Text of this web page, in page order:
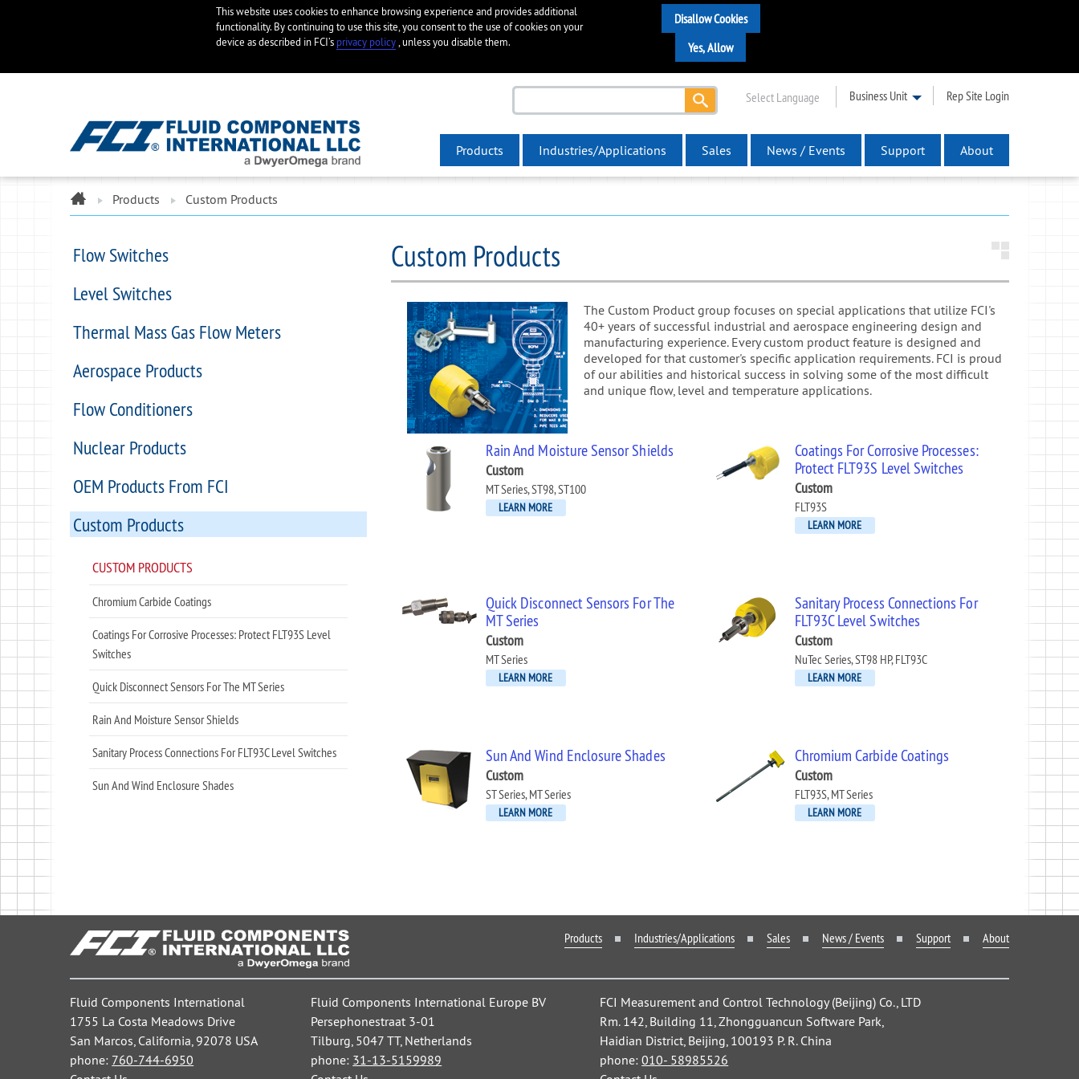
This website uses cookies to enhance browsing experience and provides additional
functionality. By continuing to use this site, you consent to the use of cookies on your
device as described in FCI’s privacy policy, unless you disable them.
Select Language Business Unit Rep Site Login
Products Industries/Applications Sales News / Events Support About
Products Custom Products
Flow Switches
Level Switches
Thermal Mass Gas Flow Meters
Aerospace Products
Flow Conditioners
Nuclear Products
OEM Products From FCI
Custom Products
CUSTOM PRODUCTS
Chromium Carbide Coatings
Coatings For Corrosive Processes: Protect FLT93S Level
Switches
Quick Disconnect Sensors For The MT Series
Rain And Moisture Sensor Shields
Sanitary Process Connections For FLT93C Level Switches
Sun And Wind Enclosure Shades
Custom Products
The Custom Product group focuses on special applications that utilize FCI's
40+ years of successful industrial and aerospace engineering design and
manufacturing experience. Every custom product feature is designed and
developed for that customer's specific application requirements. FCI is proud
of our abilities and historical success in solving some of the most difficult
and unique flow, level and temperature applications.
Rain And Moisture Sensor Shields
Custom
MT Series, ST98, ST100
LEARN MORE
Coatings For Corrosive Processes:
Protect FLT93S Level Switches
Custom
FLT93S
LEARN MORE
Quick Disconnect Sensors For The
MT Series
Custom
MT Series
LEARN MORE
Sanitary Process Connections For
FLT93C Level Switches
Custom
NuTec Series, ST98 HP, FLT93C
LEARN MORE
Sun And Wind Enclosure Shades
Custom
ST Series, MT Series
LEARN MORE
Chromium Carbide Coatings
Custom
FLT93S, MT Series
LEARN MORE
Products Industries/Applications Sales News / Events Support About
Fluid Components International
1755 La Costa Meadows Drive
San Marcos, California, 92078 USA
phone: 760-744-6950
Fluid Components International Europe BV
Persephonestraat 3-01
Tilburg, 5047 TT, Netherlands
phone: 31-13-5159989
FCI Measurement and Control Technology (Beijing) Co., LTD
Rm. 142, Building 11, Zhongguancun Software Park,
Haidian District, Beijing, 100193 P. R. China
phone:010- 58985526